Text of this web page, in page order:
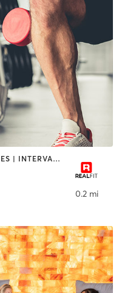
BOOTCAMP | CYCLING | GYM CLASSES | INTERVAL TRAINING | NUTRITION | PERSONAL TRAINING | PILATES | STRENGTH TRAINING | TAI CHI | YOGA
0.2 mi